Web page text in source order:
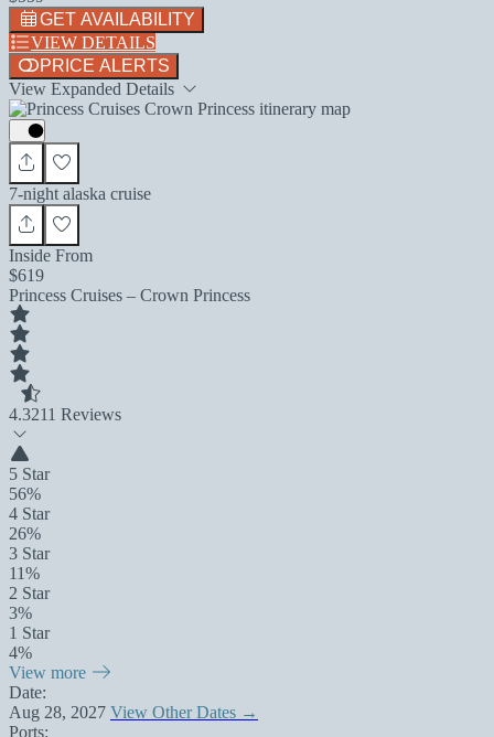
GET AVAILABILITY
VIEW DETAILS
PRICE ALERTS
View Expanded Details
7-night alaska cruise
Inside From
$619
Princess Cruises – Crown Princess
4.3211 Reviews
5 Star
56%
4 Star
26%
3 Star
11%
2 Star
3%
1 Star
4%
View more
Date:
Aug 28, 2027 View Other Dates →
Ports: